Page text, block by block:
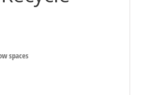
spaces